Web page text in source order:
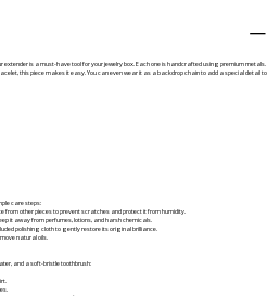
extender is a must-have tool for your jewelry box. Each one is handcrafted using premium metals.
this piece makes it easy. You can even wear it as a backdrop chain to add a special detail to
care steps:
from other pieces to prevent scratches and protect it from humidity.
it away from perfumes, lotions, and harsh chemicals.
polishing cloth to gently restore its original brilliance.
natural oils.
and a soft-bristle toothbrush: